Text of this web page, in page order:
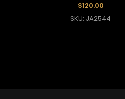
$120.00
SKU: JA2544